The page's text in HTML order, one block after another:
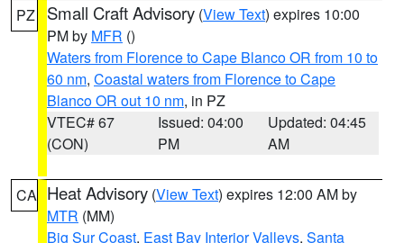
PZ Small Craft Advisory (View Text) expires 10:00
PM by MFR ()
Waters from Florence to Cape Blanco OR from 10 to
60 nm, Coastal waters from Florence to Cape
Blanco OR out 10 nm, in PZ
VTEC# 67
(CON)
Issued: 04:00
PM
Updated: 04:45
AM
CA Heat Advisory (View Text) expires 12:00 AM by
MTR (MM)
Big Sur Coast, East Bay Interior Valleys, Santa